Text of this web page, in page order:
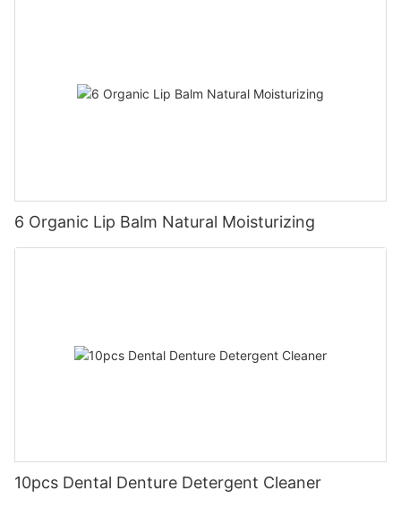
6 Organic Lip Balm Natural Moisturizing
10pcs Dental Denture Detergent Cleaner